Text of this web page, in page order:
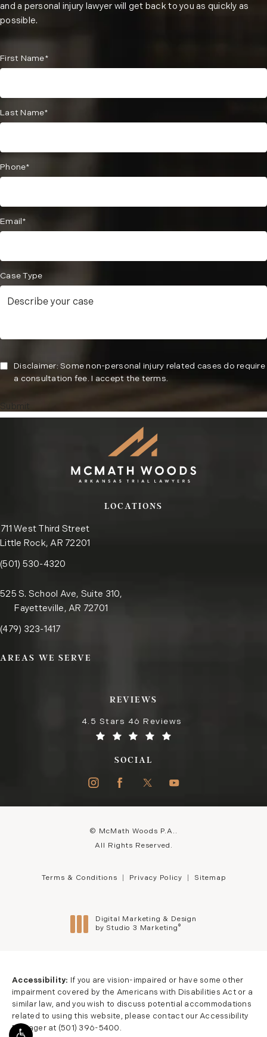
and a personal injury lawyer will get back to you as quickly as
possible.
First Name*
Last Name*
Phone*
Email*
Case Type
Disclaimer: Some non-personal injury related cases do require
a consultation fee. I accept the terms.
Submit
LOCATIONS
711 West Third Street
Little Rock, AR 72201
(opens in a new tab)
Call the Little Rock office on the phone at
(501) 530-4320
525 S. School Ave, Suite 310,
Fayetteville, AR 72701
Call the Fayetteville office on the phone at
(479) 323-1417
AREAS WE SERVE
REVIEWS
4.5 Stars 46 Reviews
SOCIAL
© McMath Woods P.A..
All Rights Reserved.
Terms & Conditions Privacy Policy Sitemap
Digital Marketing & Design
by Studio 3 Marketing ®
Accessibility:
If you are vision-impaired or have some other
impairment covered by the Americans with Disabilities Act or a
similar law, and you wish to discuss potential accommodations
related to using this website, please contact our Accessibility
Manager at (501) 396-5400 .